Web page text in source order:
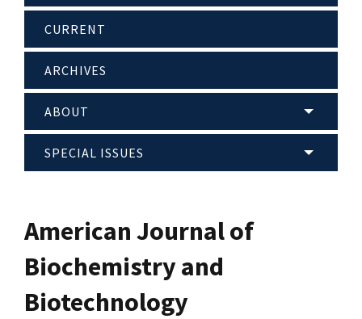
CURRENT
ARCHIVES
ABOUT
SPECIAL ISSUES
American Journal of
Biochemistry and
Biotechnology